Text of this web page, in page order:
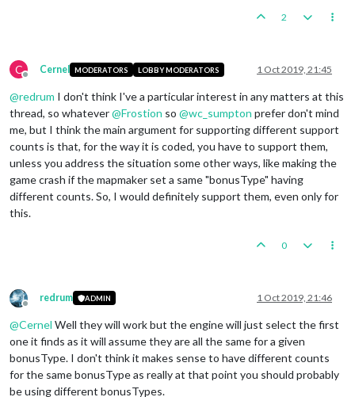
="FortBonus" count
</attachment>
2
C
Offline
Cernel MODERATORS LOBBY MODERATORS 1 Oct 2019, 21:45
@redrum I don't think I've a particular interest in any matters at this
thread, so whatever@Frostion so @wc_sumpton prefer don't mind
me, but I think the main argument for supporting different support
counts is that, for the way it is coded, you have to support them,
unless you address the situation some other ways, like making the
game crash if the mapmaker set a same "bonusType" having
different counts. So, I would definitely support them, even only for
this.
0
Offline
redrum ADMIN 1 Oct 2019, 21:46
@Cernel Well they will work but the engine will just select the first
one it finds as it will assume they are all the same for a given
bonusType. I don't think it makes sense to have different counts
for the same bonusType as really at that point you should probably
be using different bonusTypes.